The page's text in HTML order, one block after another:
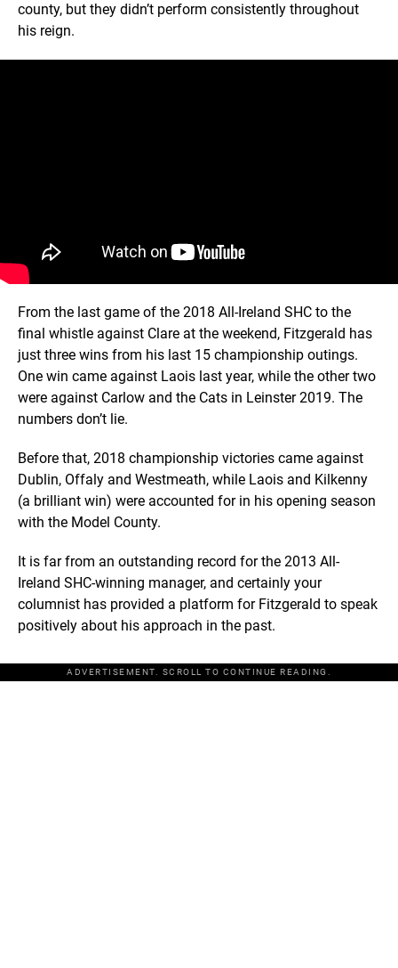
county, but they didn’t perform consistently throughout
his reign.
From the last game of the 2018 All-Ireland SHC to the
final whistle against Clare at the weekend, Fitzgerald has
just three wins from his last 15 championship outings.
One win came against Laois last year, while the other two
were against Carlow and the Cats in Leinster 2019. The
numbers don’t lie.
Before that, 2018 championship victories came against
Dublin, Offaly and Westmeath, while Laois and Kilkenny
(a brilliant win) were accounted for in his opening season
with the Model County.
It is far from an outstanding record for the 2013 All-
Ireland SHC-winning manager, and certainly your
columnist has provided a platform for Fitzgerald to speak
positively about his approach in the past.
ADVERTISEMENT. SCROLL TO CONTINUE READING.